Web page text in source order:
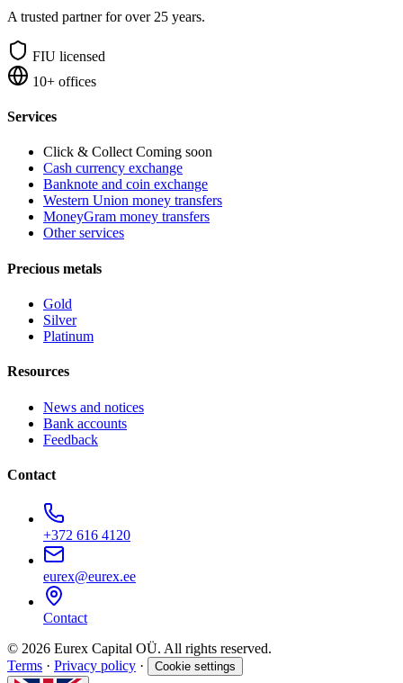
A trusted partner for over 25 years.
FIU licensed
10+ offices
Services
Click & Collect Coming soon
Cash currency exchange
Banknote and coin exchange
Western Union money transfers
MoneyGram money transfers
Other services
Precious metals
Gold
Silver
Platinum
Resources
News and notices
Bank accounts
Feedback
Contact
+372 616 4120
eurex@eurex.ee
Contact
© 2026 Eurex Capital OÜ. All rights reserved.
Terms · Privacy policy · Cookie settings